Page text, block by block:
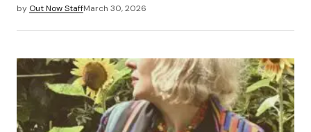
browser for the next time I comment.
Submit Comment
by Out Now StaffMarch 30, 2026